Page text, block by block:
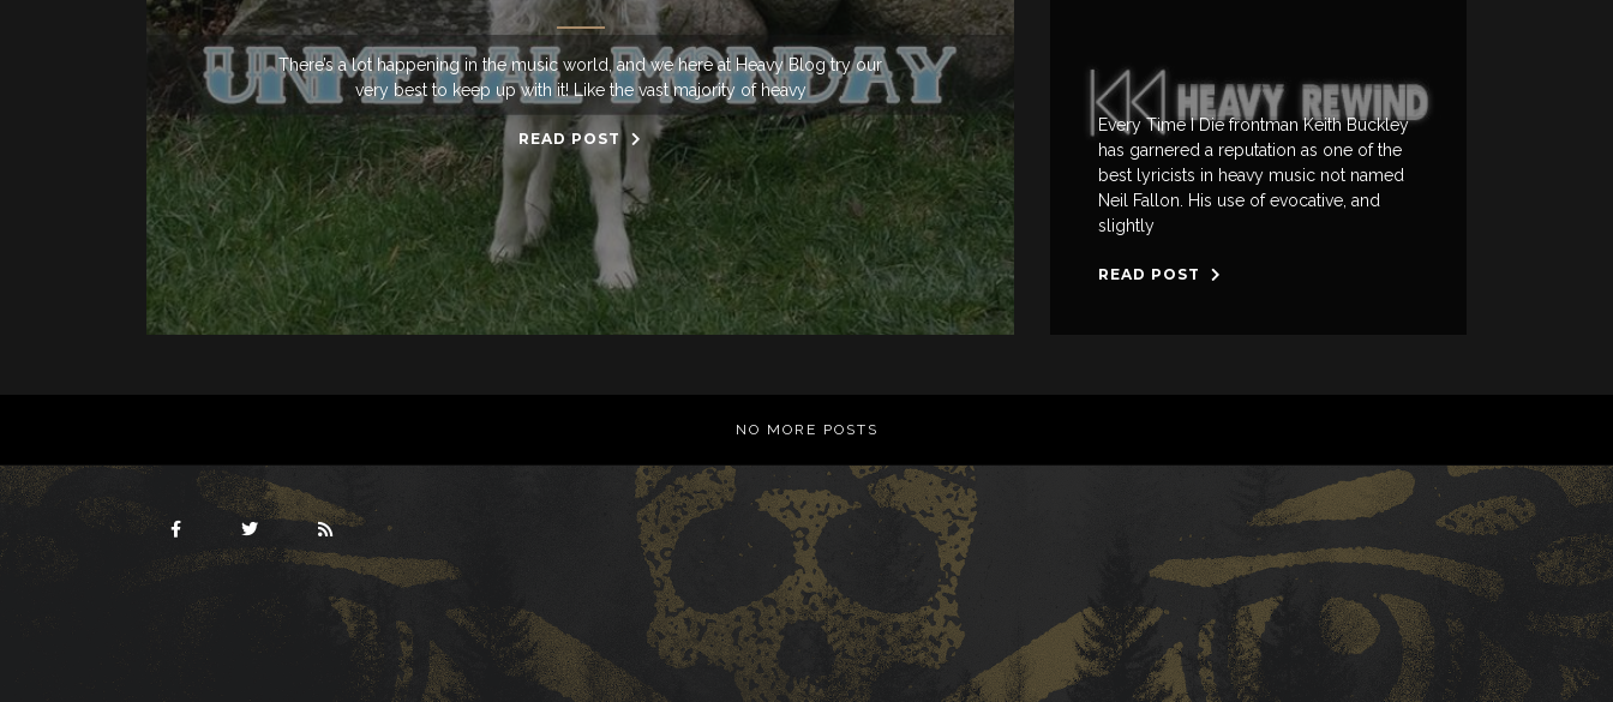
There’s a lot happening in the music world, and we here at Heavy Blog try our
very best to keep up with it! Like the vast majority of heavy
READ POST
Every Time I Die frontman Keith Buckley
has garnered a reputation as one of the
best lyricists in heavy music not named
Neil Fallon. His use of evocative, and
slightly
READ POST
NO MORE POSTS